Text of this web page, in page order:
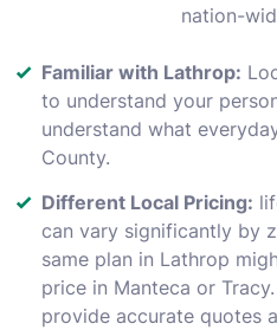
nation-
Familiar with Lathrop:
to understand your
understand what
County.
Different Local Pricing:
can vary significantly by
same plan in Lathrop
price in Manteca or
provide accurate quotes